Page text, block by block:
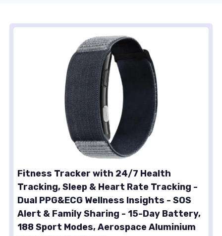
Fitness Tracker with 24/7 Health
Tracking, Sleep & Heart Rate Tracking -
Dual PPG&ECG Wellness Insights - SOS
Alert & Family Sharing - 15-Day Battery,
188 Sport Modes, Aerospace Aluminium